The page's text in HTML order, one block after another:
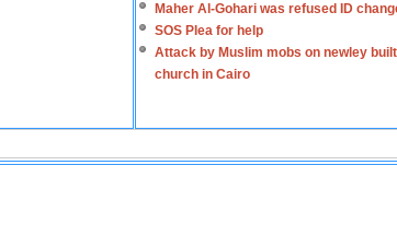
Maher Al-Gohari was refused ID
SOS Plea for help
Attack by Muslim mobs on newley built
church in Cairo